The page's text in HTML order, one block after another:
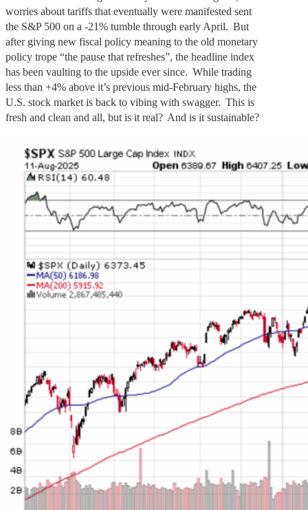
worries about tariffs that eventually were manifested sent
the S&P 500 on a -21% tumble through early April. But
after giving new fiscal policy meaning to the old monetary
policy trope “the pause that refreshes”, the headline index
has been vaulting to the upside ever since. While trading
less than +4% above it’s previous mid-February highs, the
U.S. stock market is back to vibing with swagger. This is
fresh and clean and all, but is it real? And is it sustainable?